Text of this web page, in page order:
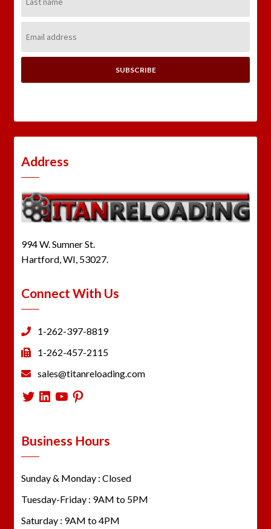
Name:
Address:
Address
994 W. Sumner St.
Hartford, WI, 53027.
Connect With Us
1-262-397-8819
1-262-457-2115
sales@titanreloading.com
Twitter
LinkedIn
YouTube
Pinterest
Business Hours
Sunday & Monday : Closed
Tuesday-Friday : 9AM to 5PM
Saturday : 9AM to 4PM